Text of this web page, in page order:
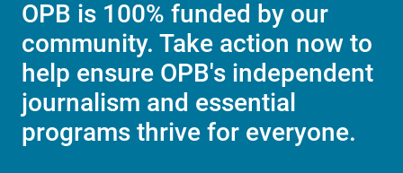
OPB is 100% funded by our
community. Take action now to
help ensure OPB's independent
journalism and essential
programs thrive for everyone.